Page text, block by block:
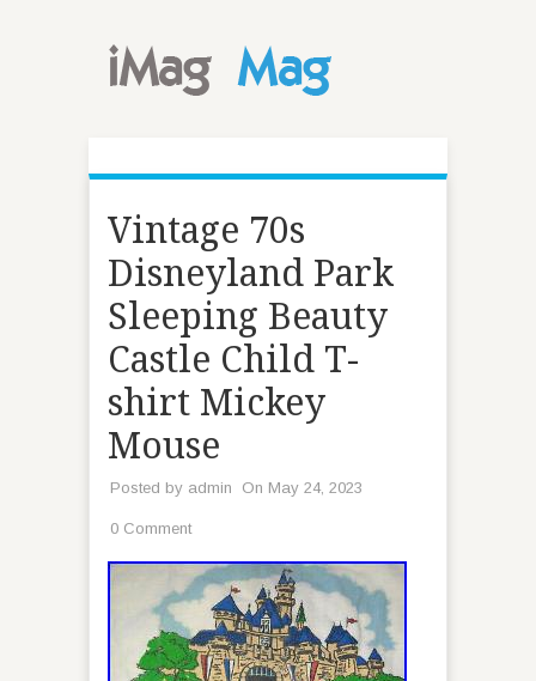
Vintage 70s
Disneyland Park
Sleeping Beauty
Castle Child T-
shirt Mickey
Mouse
Posted by admin On May 24, 2023
0 Comment